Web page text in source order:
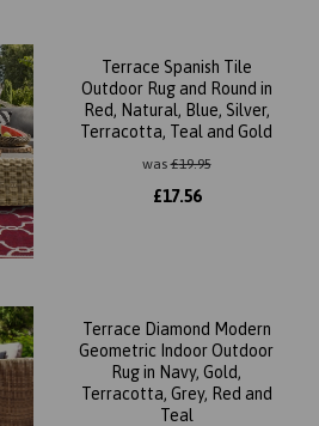
Terrace Spanish Tile
Outdoor Rug and Round in
Red, Natural, Blue, Silver,
Terracotta, Teal and Gold
was£19.95
£17.56
Terrace Diamond Modern
Geometric Indoor Outdoor
Rug in Navy, Gold,
Terracotta, Grey, Red and
Teal